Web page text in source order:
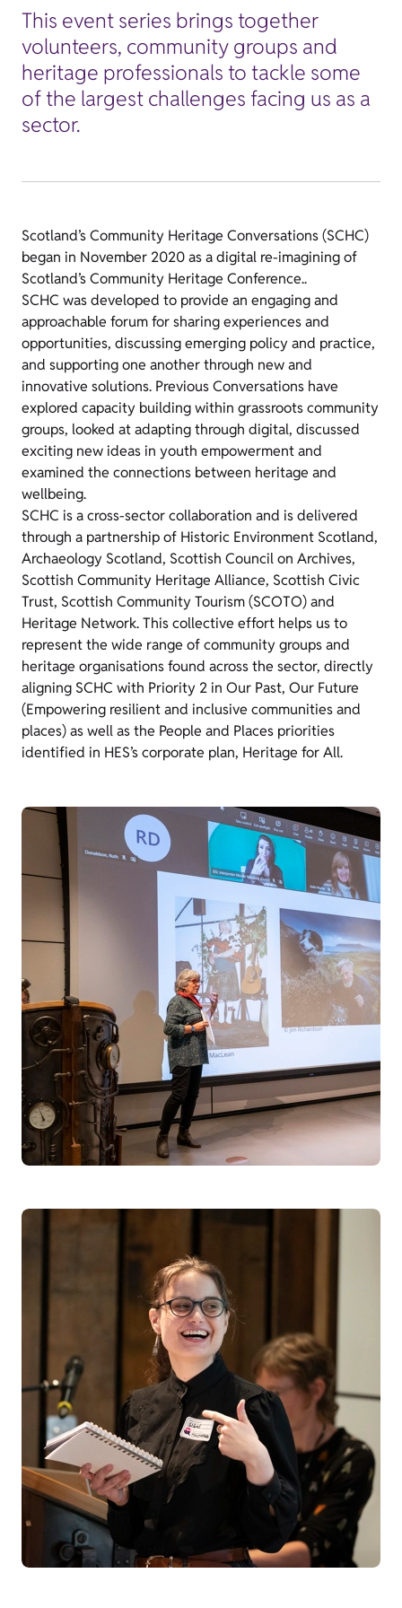
This event series brings together
volunteers, community groups and
heritage professionals to tackle some
of the largest challenges facing us as a
sector.
Scotland’s Community Heritage Conversations (SCHC)
began in November 2020 as a digital re-imagining of
Scotland’s Community Heritage Conference..
SCHC was developed to provide an engaging and
approachable forum for sharing experiences and
opportunities, discussing emerging policy and practice,
and supporting one another through new and
innovative solutions. Previous Conversations have
explored capacity building within grassroots community
groups, looked at adapting through digital, discussed
exciting new ideas in youth empowerment and
examined the connections between heritage and
wellbeing.
SCHC is a cross-sector collaboration and is delivered
through a partnership of Historic Environment Scotland,
Archaeology Scotland, Scottish Council on Archives,
Scottish Community Heritage Alliance, Scottish Civic
Trust, Scottish Community Tourism (SCOTO) and
Heritage Network. This collective effort helps us to
represent the wide range of community groups and
heritage organisations found across the sector, directly
aligning SCHC with Priority 2 in Our Past, Our Future
(Empowering resilient and inclusive communities and
places) as well as the People and Places priorities
identified in HES’s corporate plan, Heritage for All.